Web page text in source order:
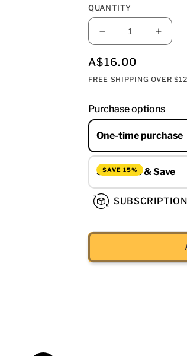
QUANTITY
DECREASE
QUANTITY
FOR
MUIR
BLEND
MUIR
BLEND
REGULAR
PRICE
A$16.00
FREE SHIPPING OVER
Purchase options
One-time purchase
Subscribe & Save
SAVE 15%